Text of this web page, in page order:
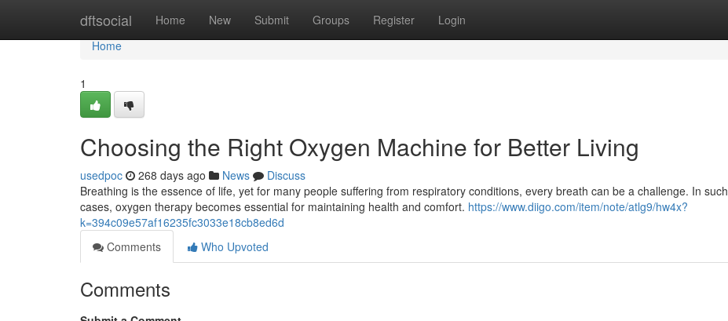
dftsocial Home New Submit Groups Register Login
Home
Home
1
Choosing the Right Oxygen Machine for Better Living
usedpoc 268 days ago News
Discuss
Breathing is the essence of life, yet for many people suffering from respiratory conditions, every breath can be a challenge. In such
cases, oxygen therapy becomes essential for maintaining health and comfort. https://www.diigo.com/item/note/atlg9/hw4x?
k=394c09e57af16235fc3033e18cb8ed6d
Comments
Who Upvoted
Comments